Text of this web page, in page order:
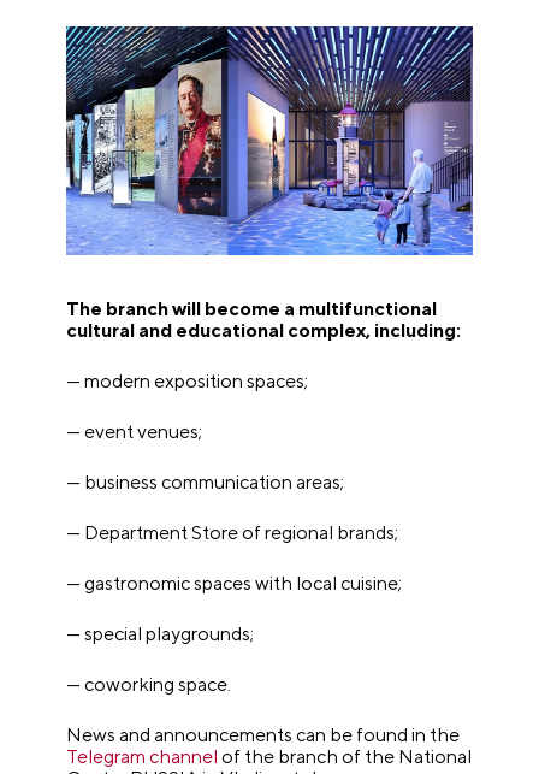
The branch will become a multifunctional
cultural and educational complex, including:
— modern exposition spaces;
— event venues;
— business communication areas;
— Department Store of regional brands;
— gastronomic spaces with local cuisine;
— special playgrounds;
— coworking space.
News and announcements can be found in the
Telegram channel of the branch of the National